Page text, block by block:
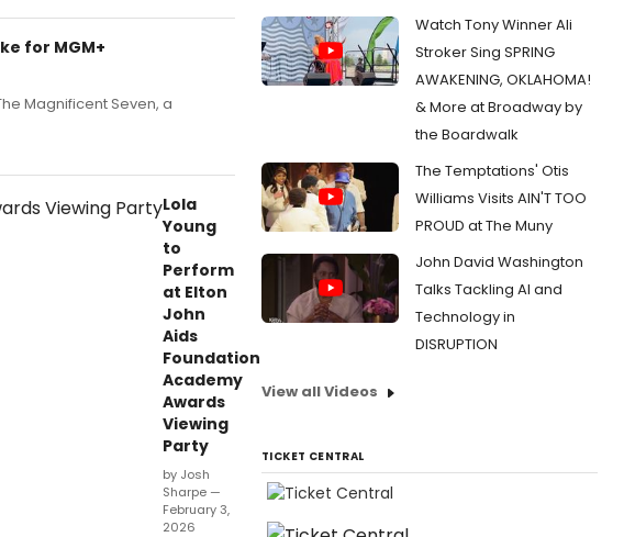
for MGM+
Magnificent Seven, a
Lola
Young
to
Perform
at Elton
John
Aids
Foundation
Academy
Awards
Viewing
Party
by Josh
Sharpe —
February 3,
2026
Watch Tony Winner Ali
Stroker Sing SPRING
AWAKENING, OKLAHOMA!
& More at Broadway by
the Boardwalk
The Temptations' Otis
Williams Visits AIN'T TOO
PROUD at The Muny
John David Washington
Talks Tackling AI and
Technology in
DISRUPTION
View all Videos
TICKET CENTRAL